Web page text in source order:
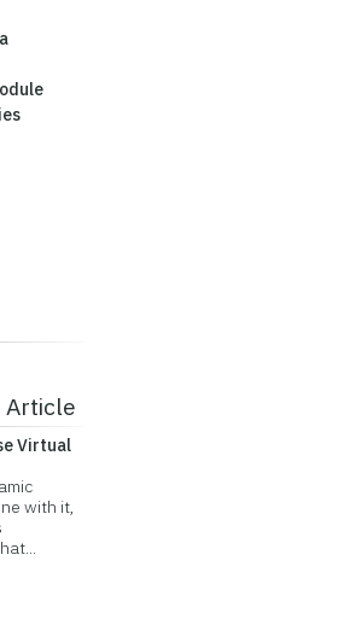
Article
Virtual
with it,